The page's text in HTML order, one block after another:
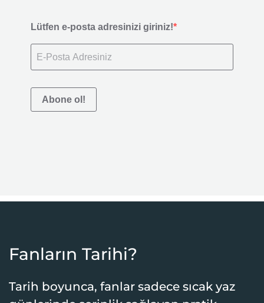
Lütfen e-posta adresinizi giriniz!
Abone ol!
Fanların Tarihi?
Tarih boyunca, fanlar sadece sıcak yaz